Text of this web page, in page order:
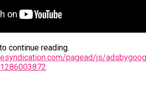
continue reading.
pagead/js/